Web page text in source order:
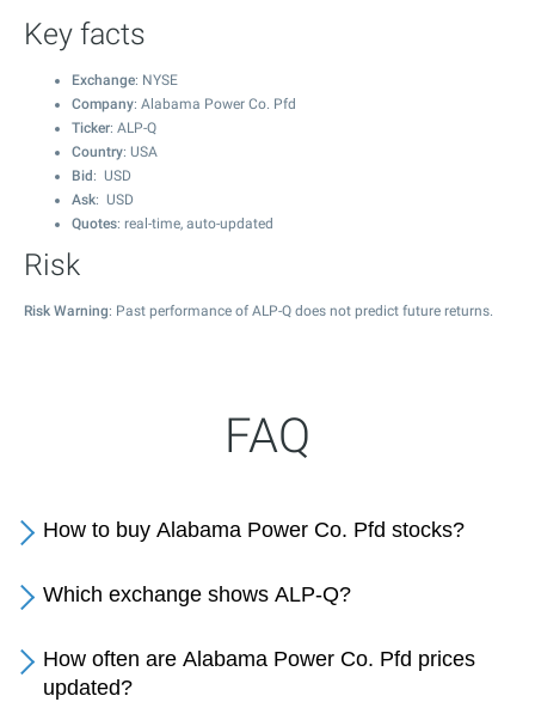
Key facts
Exchange: NYSE
Company: Alabama Power Co. Pfd
Ticker: ALP-Q
Country: USA
Bid : USD
Ask: USD
Quotes: real-time, auto-updated
Risk
Risk Warning: Past performance of ALP-Q does not predict future returns.
FAQ
How to buy Alabama Power Co. Pfd stocks?
Which exchange shows ALP-Q?
How often are Alabama Power Co. Pfd prices
updated?